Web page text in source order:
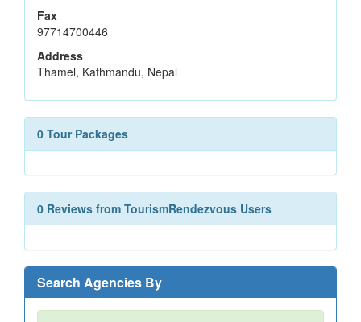
Fax
97714700446
Address
Thamel, Kathmandu, Nepal
0 Tour Packages
0 Reviews from TourismRendezvous Users
Search Agencies By